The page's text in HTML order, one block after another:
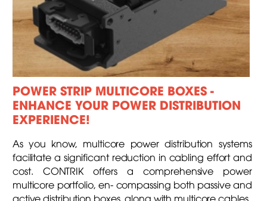
POWER STRIP MULTICORE BOXES -
ENHANCE YOUR POWER DISTRIBUTION
EXPERIENCE!
As you know, multicore power distribution systems
facilitate a significant reduction in cabling effort and
cost. CONTRIK offers a comprehensive power
multicore portfolio, en- compassing both passive and
active distribution boxes, along with multicore cables.